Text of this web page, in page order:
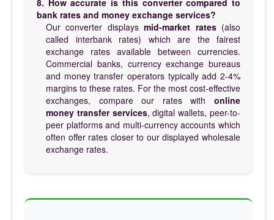
bank rates and money exchange services?
Our converter displaysmid-market rates(also
called interbank rates) which are the fairest
exchange rates available between currencies.
Commercial banks, currency exchange bureaus
and money transfer operators typically add 2-4%
margins to these rates. For the most cost-effective
exchanges, compare our rates with online
money transfer services, digital wallets, peer-to-
peer platforms and multi-currency accounts which
often offer rates closer to our displayed wholesale
exchange rates.